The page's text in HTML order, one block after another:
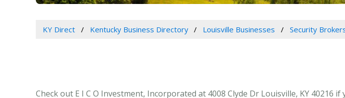
KY Direct Kentucky Business Directory Louisville Businesses Security
Check out E I C O Investment, Incorporated at 4008 Clyde Dr Louisville, KY